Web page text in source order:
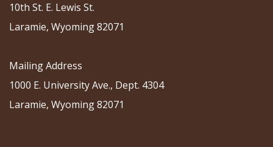
10th St. E. Lewis St.
Laramie, Wyoming 82071
Mailing Address
1000 E. University Ave., Dept. 4304
Laramie, Wyoming 82071